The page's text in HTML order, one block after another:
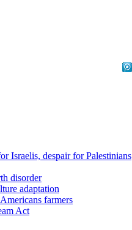
Israelis, despair for Palestinians
disorder
adaptation
farmers
Act